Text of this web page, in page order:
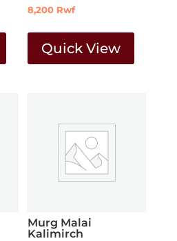
8,200 Rwf
Quick View
Murg Malai
Kalimirch